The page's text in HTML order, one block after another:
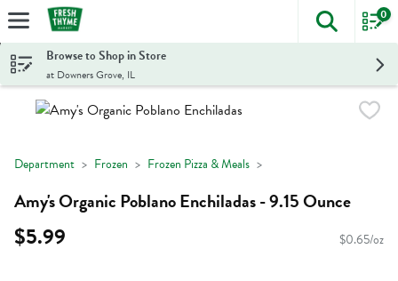
Skip header to page content
The
0
Browse to Shop in Store
at Downers Grove, IL
Department Frozen Frozen Pizza & Meals
Amy's Organic Poblano Enchiladas - 9.15 Ounce
$5.99 $0.65/oz